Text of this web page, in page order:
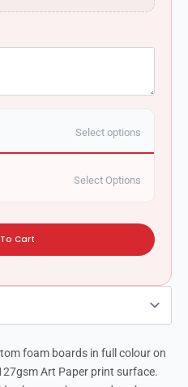
foam boards in full colour on
Art Paper print surface.
Select options
Select Options
Cart